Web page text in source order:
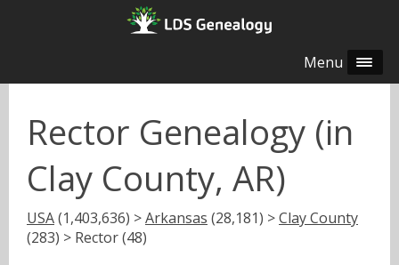
Menu
Rector Genealogy (in
Clay County, AR)
USA(1,403,636) >Arkansas (28,181) >Clay County
(283) > Rector (48)